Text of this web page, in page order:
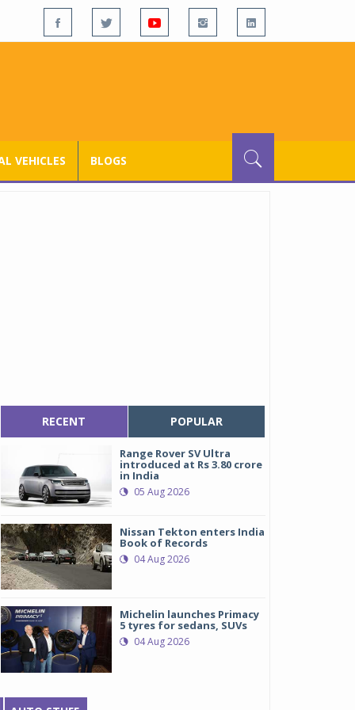
VEHICLES BLOGS
RECENT POPULAR
Range Rover SV Ultra
introduced at Rs 3.80 crore
in India
05 Aug 2026
Nissan Tekton enters India
Book of Records
04 Aug 2026
Michelin launches Primacy
5 tyres for sedans, SUVs
04 Aug 2026